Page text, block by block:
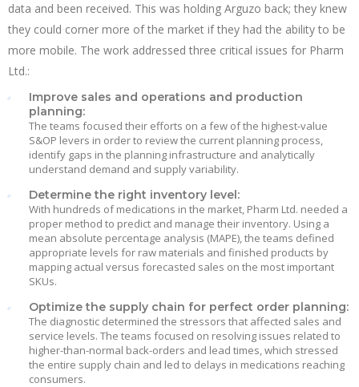
data and been received. This was holding Arguzo back; they knew
they could corner more of the market if they had the ability to be
more mobile. The work addressed three critical issues for Pharm
Ltd.:
Improve sales and operations and production
planning:
The teams focused their efforts on a few of the highest-value
S&OP levers in order to review the current planning process,
identify gaps in the planning infrastructure and analytically
understand demand and supply variability.
Determine the right inventory level:
With hundreds of medications in the market, Pharm Ltd. needed a
proper method to predict and manage their inventory. Using a
mean absolute percentage analysis (MAPE), the teams defined
appropriate levels for raw materials and finished products by
mapping actual versus forecasted sales on the most important
SKUs.
Optimize the supply chain for perfect order planning:
The diagnostic determined the stressors that affected sales and
service levels. The teams focused on resolving issues related to
higher-than-normal back-orders and lead times, which stressed
the entire supply chain and led to delays in medications reaching
consumers.